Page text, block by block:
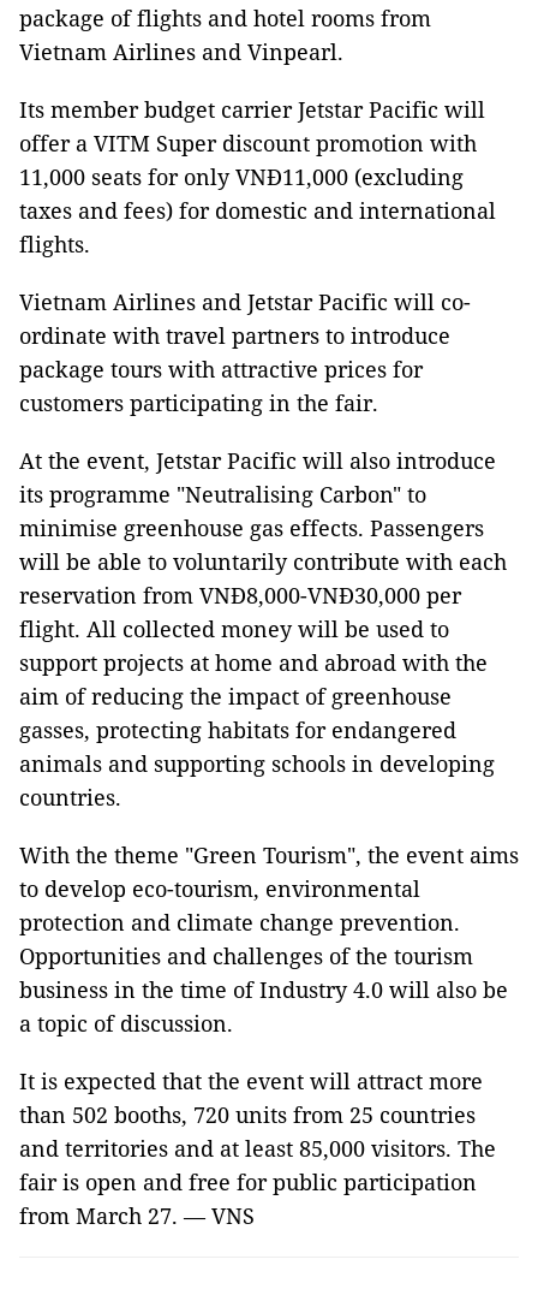
package of flights and hotel rooms from
Vietnam Airlines and Vinpearl.
Its member budget carrier Jetstar Pacific will
offer a VITM Super discount promotion with
11,000 seats for only VNĐ11,000 (excluding
taxes and fees) for domestic and international
flights.
Vietnam Airlines and Jetstar Pacific will co-
ordinate with travel partners to introduce
package tours with attractive prices for
customers participating in the fair.
At the event, Jetstar Pacific will also introduce
its programme "Neutralising Carbon" to
minimise greenhouse gas effects. Passengers
will be able to voluntarily contribute with each
reservation from VNĐ8,000-VNĐ30,000 per
flight. All collected money will be used to
support projects at home and abroad with the
aim of reducing the impact of greenhouse
gasses, protecting habitats for endangered
animals and supporting schools in developing
countries.
With the theme "Green Tourism", the event aims
to develop eco-tourism, environmental
protection and climate change prevention.
Opportunities and challenges of the tourism
business in the time of Industry 4.0 will also be
a topic of discussion.
It is expected that the event will attract more
than 502 booths, 720 units from 25 countries
and territories and at least 85,000 visitors. The
fair is open and free for public participation
from March 27. — VNS